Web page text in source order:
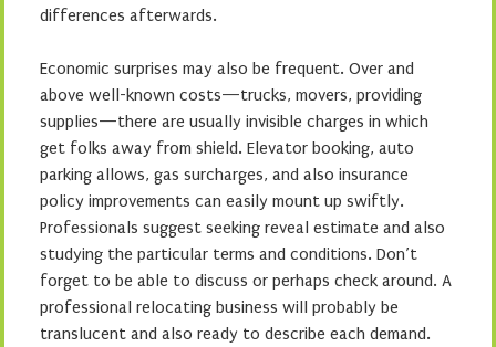
differences afterwards.
Economic surprises may also be frequent. Over and
above well-known costs—trucks, movers, providing
supplies—there are usually invisible charges in which
get folks away from shield. Elevator booking, auto
parking allows, gas surcharges, and also insurance
policy improvements can easily mount up swiftly.
Professionals suggest seeking reveal estimate and also
studying the particular terms and conditions. Don’t
forget to be able to discuss or perhaps check around. A
professional relocating business will probably be
translucent and also ready to describe each demand.